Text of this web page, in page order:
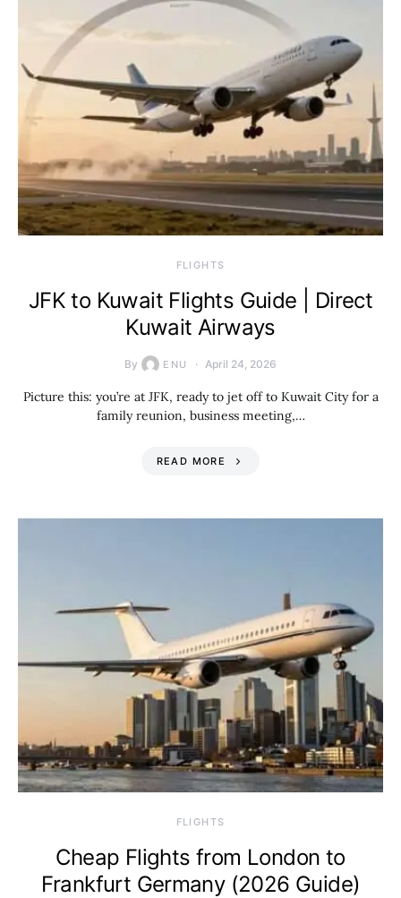
​FLIGHTS
JFK to Kuwait Flights Guide | Direct
Kuwait Airways
By ENU April 24, 2026
Picture this: you’re at JFK, ready to jet off to Kuwait City for a
family reunion, business meeting,…
READ MORE
​FLIGHTS
Cheap Flights from London to
Frankfurt Germany (2026 Guide)